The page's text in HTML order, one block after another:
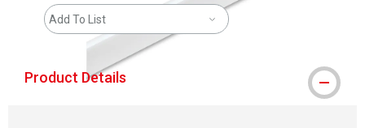
Add To List
Product Details